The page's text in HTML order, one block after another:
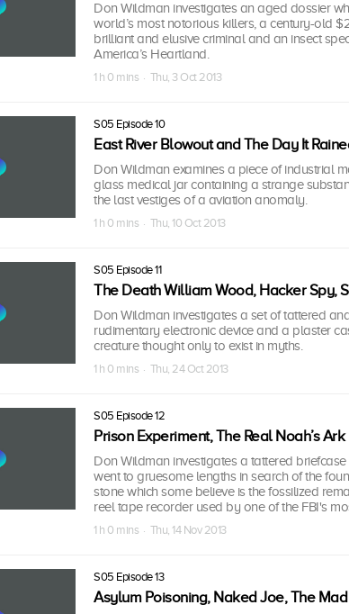
Don Wildman investigates an aged dossier
world’s most notorious killers, a century-old
brilliant and elusive criminal and an insect
America’s Heartland.
1 h 0 mins · Thu, 3 Oct 2013
S05 Episode 10
East River Blowout and The Day It
Don Wildman examines a piece of industrial
glass medical jar containing a strange
the last vestiges of a aviation anomaly.
1 h 0 mins · Thu, 10 Oct 2013
S05 Episode 11
The Death William Wood, Hacker Spy,
Don Wildman investigates a set of tattered
rudimentary electronic device and a plaster
creature thought only to exist in myths.
1 h 0 mins · Thu, 24 Oct 2013
S05 Episode 12
Prison Experiment, The Real Noah’s Ark
Don Wildman investigates a tattered
went to gruesome lengths in search of the
stone which some believe is the fossilized
reel tape recorder used by one of the FBI's
1 h 0 mins · Thu, 14 Nov 2013
S05 Episode 13
Asylum Poisoning, Naked Joe, The